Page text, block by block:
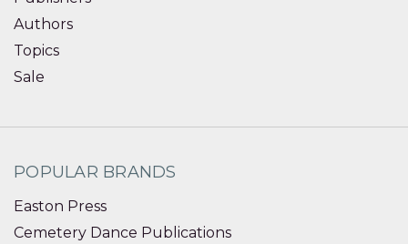
Authors
Topics
Sale
POPULAR BRANDS
Easton Press
Cemetery Dance Publications